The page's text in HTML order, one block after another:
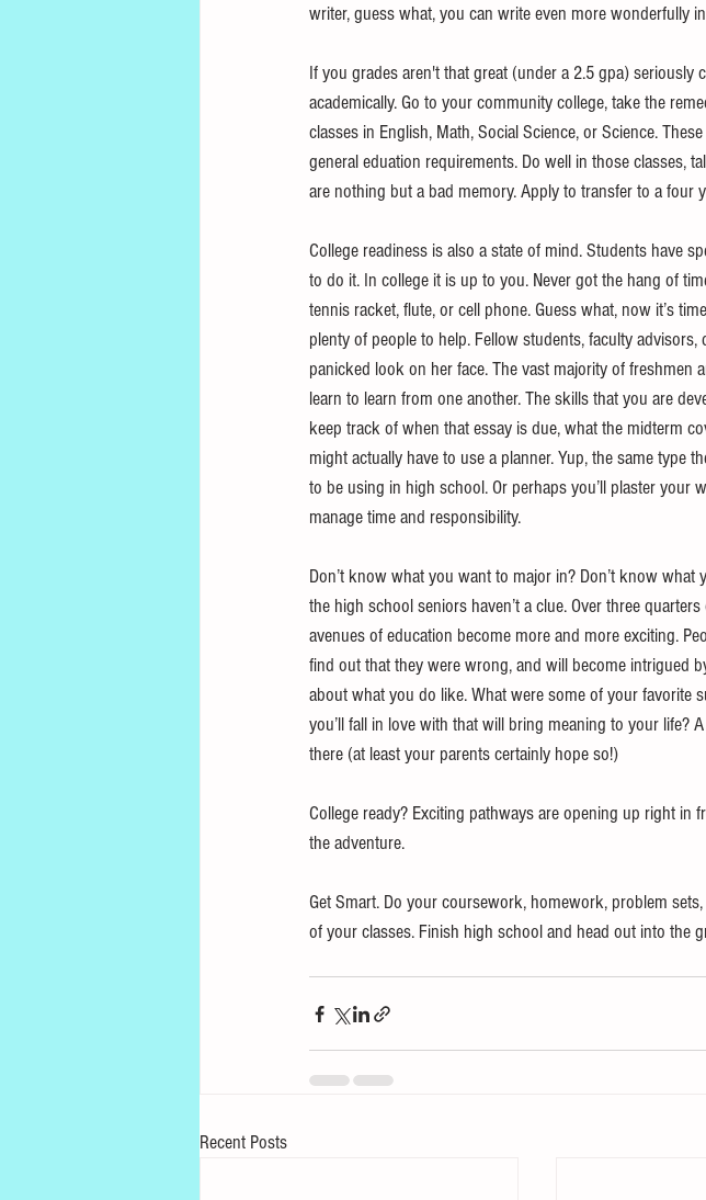
writer, guess what, you can write even more wonderfully
If you grades aren't that great (under a 2.5 gpa)
academically. Go to your community college, take the
classes in English, Math, Social Science, or Science.
general eduation requirements. Do well in those classes,
are nothing but a bad memory. Apply to transfer to a
College readiness is also a state of mind. Students have
to do it. In college it is up to you. Never got the hang of
tennis racket, flute, or cell phone. Guess what, now it’s
plenty of people to help. Fellow students, faculty
panicked look on her face. The vast majority of
learn to learn from one another. The skills that you are
keep track of when that essay is due, what the midterm
might actually have to use a planner. Yup, the same type
to be using in high school. Or perhaps you’ll plaster your
manage time and responsibility.
Don’t know what you want to major in? Don’t know
the high school seniors haven’t a clue. Over three
avenues of education become more and more exciting.
find out that they were wrong, and will become intrigued
about what you do like. What were some of your favorite
you’ll fall in love with that will bring meaning to your life?
there (at least your parents certainly hope so!)
College ready? Exciting pathways are opening up right
the adventure.
Get Smart. Do your coursework, homework, problem
of your classes. Finish high school and head out into the
Recent Posts